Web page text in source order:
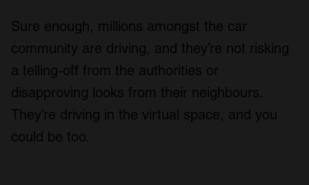
Sure enough, millions amongst the car
community are driving, and they’re not risking
a telling-off from the authorities or
disapproving looks from their neighbours.
They’re driving in the virtual space, and you
could be too.